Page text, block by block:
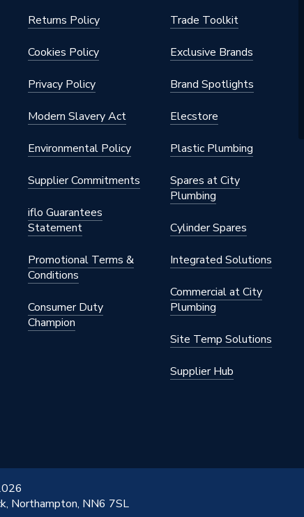
Returns Policy
Cookies Policy
Privacy Policy
Modern Slavery Act
Environmental Policy
Supplier Commitments
iflo Guarantees
Statement
Promotional Terms &
Conditions
Consumer Duty
Champion
Trade Toolkit
Exclusive Brands
Brand Spotlights
Elecstore
Plastic Plumbing
Spares at City
Plumbing
Cylinder Spares
Integrated Solutions
Commercial at City
Plumbing
Site Temp Solutions
Supplier Hub
Northampton, NN6 7SL